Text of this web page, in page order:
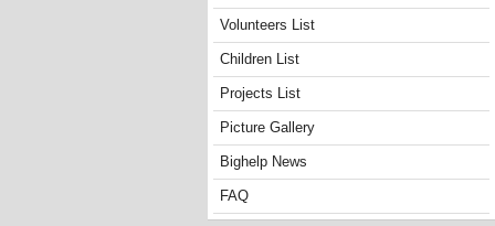
Volunteers List
Children List
Projects List
Picture Gallery
Bighelp News
FAQ